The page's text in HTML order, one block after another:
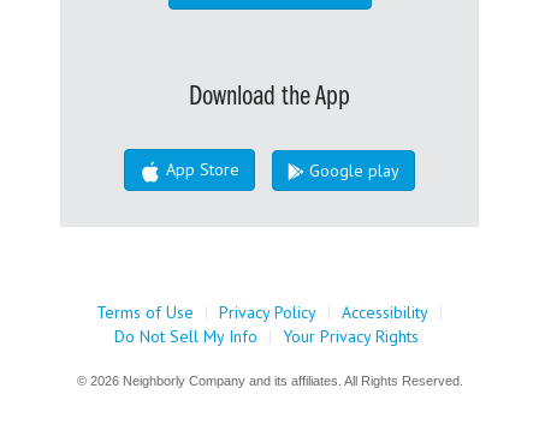
Download the App
App Store Google play
Terms of Use | Privacy Policy | Accessibility |
Do Not Sell My Info
| Your Privacy Rights
© 2026 Neighborly Company and its affiliates. All Rights Reserved.